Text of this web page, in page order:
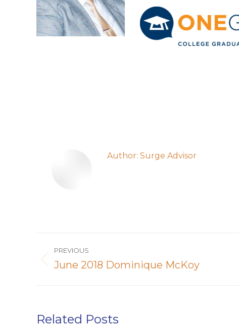
Author: Surge Advisor
Post
navigation
PREVIOUS
Previous
June 2018 Dominique McKoy
Related Posts